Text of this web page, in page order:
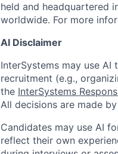
held and headquartered
worldwide. For more
AI Disclaimer
InterSystems may use
recruitment (e.g.,
the InterSystems
All decisions are made
Candidates may use AI
reflect their own